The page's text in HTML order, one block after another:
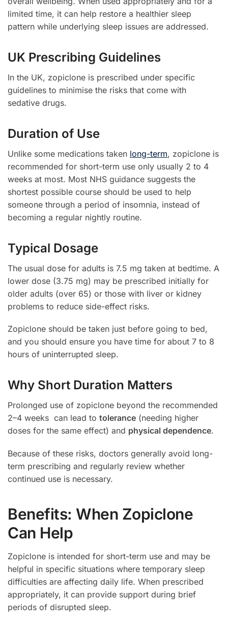
limited time, it can help restore a healthier sleep
pattern while underlying sleep issues are addressed.
UK Prescribing Guidelines
In the UK, zopiclone is prescribed under specific
guidelines to minimise the risks that come with
sedative drugs.
Duration of Use
Unlike some medications taken long-term, zopiclone is
recommended for short-term use only usually 2 to 4
weeks at most. Most NHS guidance suggests the
shortest possible course should be used to help
someone through a period of insomnia, instead of
becoming a regular nightly routine.
Typical Dosage
The usual dose for adults is 7.5 mg taken at bedtime. A
lower dose (3.75 mg) may be prescribed initially for
older adults (over 65) or those with liver or kidney
problems to reduce side-effect risks.
Zopiclone should be taken just before going to bed,
and you should ensure you have time for about 7 to 8
hours of uninterrupted sleep.
Why Short Duration Matters
Prolonged use of zopiclone beyond the recommended
2–4 weeks can lead to tolerance (needing higher
doses for the same effect) and physical dependence.
Because of these risks, doctors generally avoid long-
term prescribing and regularly review whether
continued use is necessary.
Benefits: When Zopiclone
Can Help
Zopiclone is intended for short-term use and may be
helpful in specific situations where temporary sleep
difficulties are affecting daily life. When prescribed
appropriately, it can provide support during brief
periods of disrupted sleep.